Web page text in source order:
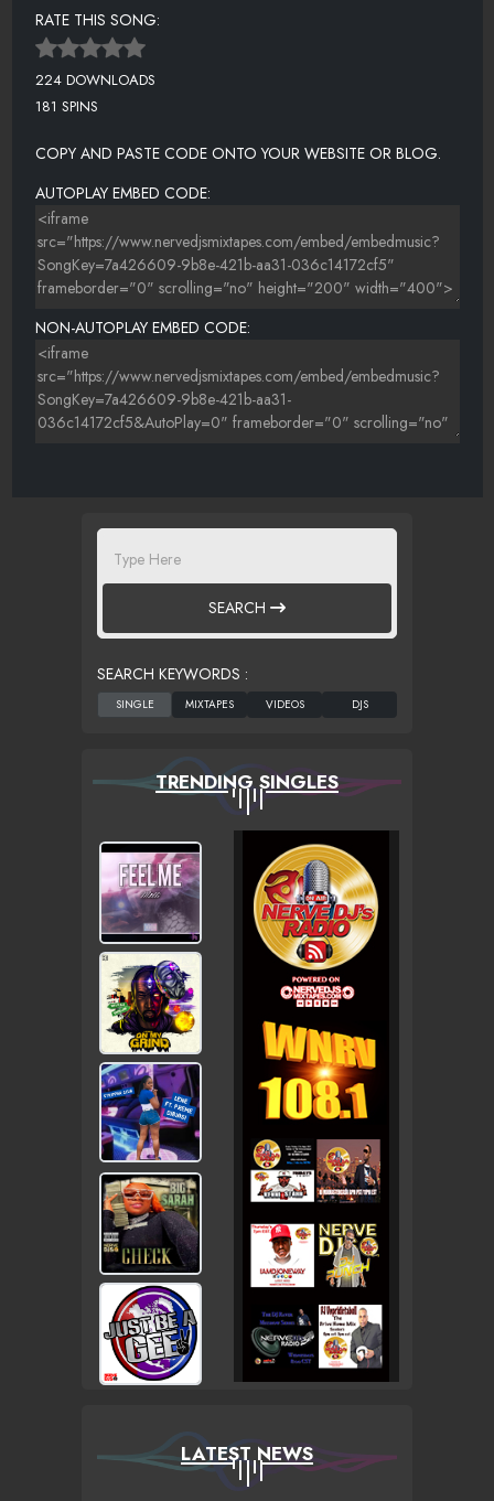
RATE THIS SONG:
224 DOWNLOADS
181 SPINS
COPY AND PASTE CODE ONTO YOUR WEBSITE OR BLOG.
AUTOPLAY EMBED CODE:
NON-AUTOPLAY EMBED CODE:
SEARCH
SEARCH KEYWORDS :
TRENDING SINGLES
LATEST NEWS